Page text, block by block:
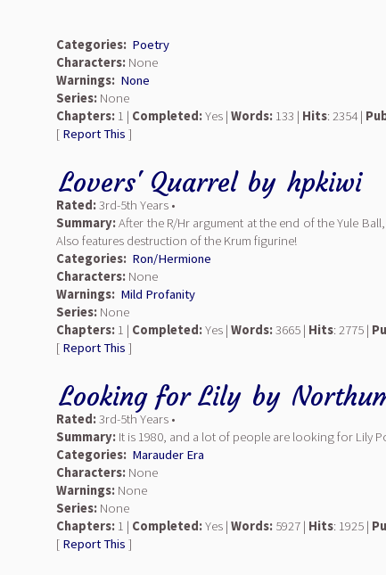
Categories: Poetry
Characters: None
Warnings: None
Series: None
Chapters: 1 | Completed:Yes | Words: 133 | Hits: 2354 |
[ Report This ]
Lovers' Quarrel by hpkiwi
Rated:3rd-5th Years •
Summary:After the R/Hr argument at the end of the Yule
Also features destruction of the Krum figurine!
Categories: Ron/Hermione
Characters: None
Warnings: Mild Profanity
Series: None
Chapters: 1 | Completed:Yes | Words:3665 | Hits: 2775 |
[ Report This ]
Looking for Lily by
Rated:3rd-5th Years •
Summary: It is 1980, and a lot of people are looking for Lily
Categories: Marauder Era
Characters: None
Warnings: None
Series: None
Chapters: 1 | Completed:Yes | Words: 5927 | Hits: 1925 |
[ Report This ]